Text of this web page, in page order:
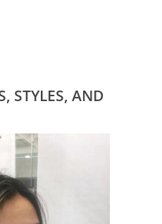
STYLES, AND